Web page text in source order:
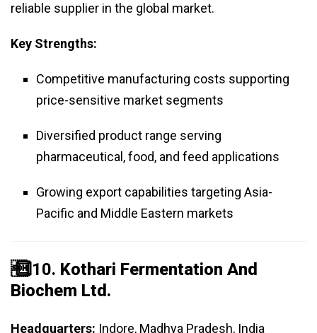
reliable supplier in the global market.
Key Strengths:
Competitive manufacturing costs supporting
price-sensitive market segments
Diversified product range serving
pharmaceutical, food, and feed applications
Growing export capabilities targeting Asia-
Pacific and Middle Eastern markets
️⃣ 10. Kothari Fermentation And
Biochem Ltd.
Headquarters: Indore, Madhya Pradesh, India